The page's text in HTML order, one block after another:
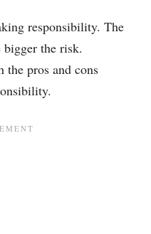
responsibility. The
the risk.
the pros and cons